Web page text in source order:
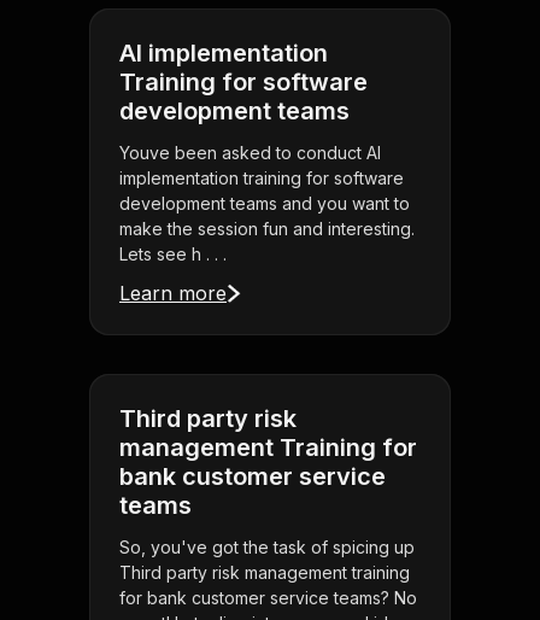
AI implementation
Training for software
development teams
Youve been asked to conduct AI
implementation training for software
development teams and you want to
make the session fun and interesting.
Lets see h . . .
Learn more
Third party risk
management Training for
bank customer service
teams
So, you've got the task of spicing up
Third party risk management training
for bank customer service teams? No